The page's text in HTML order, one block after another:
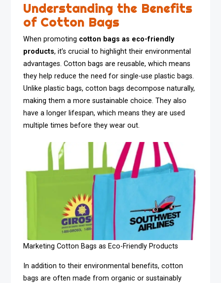
Understanding the Benefits
of Cotton Bags
When promoting cotton bags as eco-friendly
products, it’s crucial to highlight their environmental
advantages. Cotton bags are reusable, which means
they help reduce the need for single-use plastic bags.
Unlike plastic bags, cotton bags decompose naturally,
making them a more sustainable choice. They also
have a longer lifespan, which means they are used
multiple times before they wear out.
Marketing Cotton Bags as Eco-Friendly Products
In addition to their environmental benefits, cotton
bags are often made from organic or sustainably